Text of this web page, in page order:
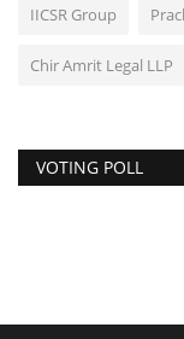
IICSR Group
Chir Amrit Legal LLP
VOTING POLL